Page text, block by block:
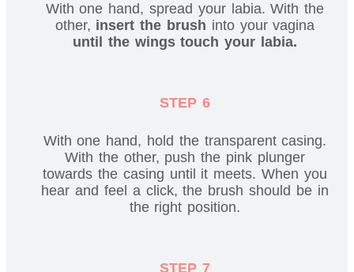
With one hand, spread your labia. With the
other, insert the brush into your vagina
until the wings touch your labia.
STEP 6
With one hand, hold the transparent casing.
With the other, push the pink plunger
towards the casing until it meets. When you
hear and feel a click, the brush should be in
the right position.
STEP 7